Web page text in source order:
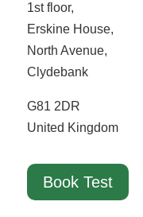
1st floor,
Erskine House,
North Avenue,
Clydebank
G81 2DR
United Kingdom
Book Test